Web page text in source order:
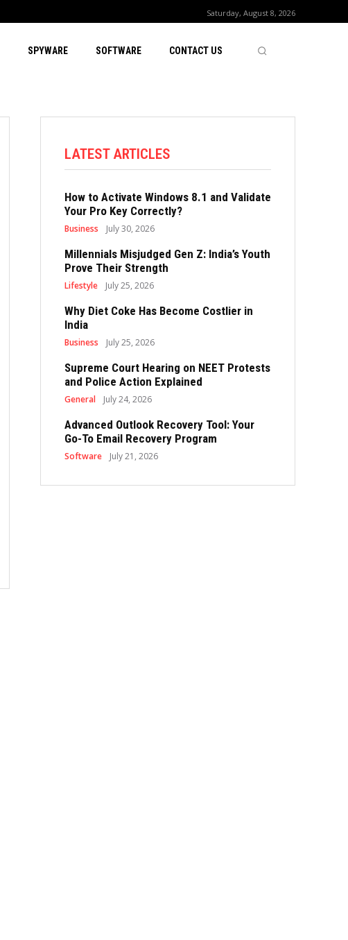
Saturday, August 8, 2026
SPYWARE SOFTWARE CONTACT US
LATEST ARTICLES
How to Activate Windows 8.1 and Validate
Your Pro Key Correctly?
Business July 30, 2026
Millennials Misjudged Gen Z: India’s Youth
Prove Their Strength
Lifestyle July 25, 2026
Why Diet Coke Has Become Costlier in
India
Business July 25, 2026
Supreme Court Hearing on NEET Protests
and Police Action Explained
General July 24, 2026
Advanced Outlook Recovery Tool: Your
Go-To Email Recovery Program
Software July 21, 2026